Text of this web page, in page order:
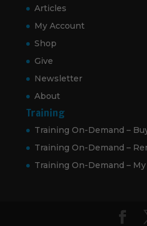
Articles
My Account
Shop
Give
Newsletter
About
Training
Training On-Demand –
Training On-Demand –
Training On-Demand –